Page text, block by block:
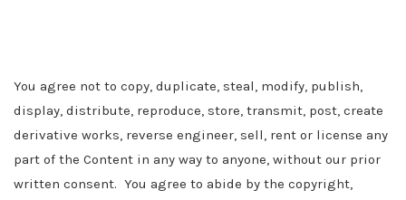
You agree not to copy, duplicate, steal, modify, publish,
display, distribute, reproduce, store, transmit, post, create
derivative works, reverse engineer, sell, rent or license any
part of the Content in any way to anyone, without our prior
written consent. You agree to abide by the copyright,